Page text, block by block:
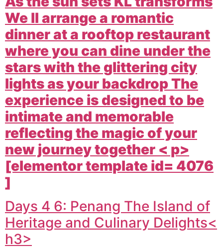
We ll arrange a romantic
dinner at a rooftop restaurant
where you can dine under the
stars with the glittering city
lights as your backdrop The
experience is designed to be
intimate and memorable
reflecting the magic of your
new journey together < p>
[elementor template id= 4076
]
Days 4 6: Penang The Island of
Heritage and Culinary Delights<
h3>